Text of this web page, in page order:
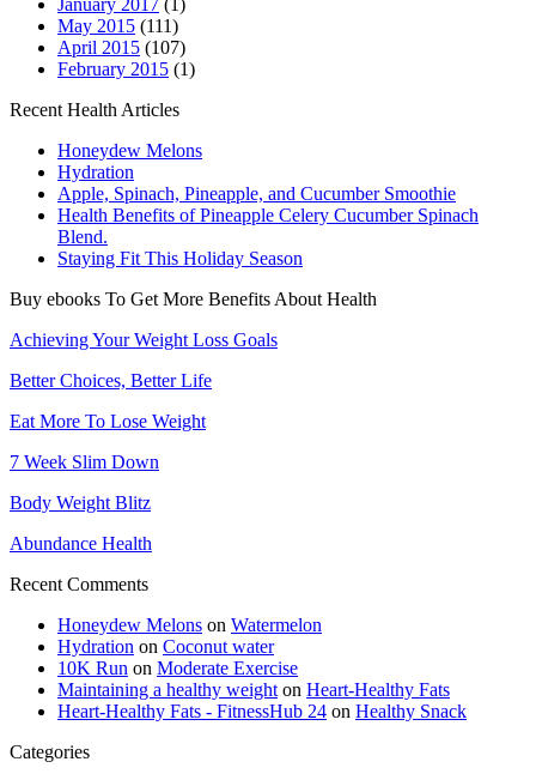
May 2015 (111)
April 2015 (107)
February 2015 (1)
Recent Health Articles
Honeydew Melons
Hydration
Apple, Spinach, Pineapple, and Cucumber Smoothie
Health Benefits of Pineapple Celery Cucumber Spinach
Blend.
Staying Fit This Holiday Season
Buy ebooks To Get More Benefits About Health
Achieving Your Weight Loss Goals
Better Choices, Better Life
Eat More To Lose Weight
7 Week Slim Down
Body Weight Blitz
Abundance Health
Recent Comments
Honeydew Melons on Watermelon
Hydration on Coconut water
10K Run on Moderate Exercise
Maintaining a healthy weight on Heart-Healthy Fats
Heart-Healthy Fats - FitnessHub 24 on Healthy Snack
Categories